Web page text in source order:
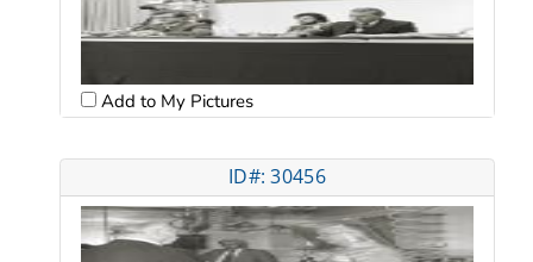
Add to My Pictures
ID#: 30456